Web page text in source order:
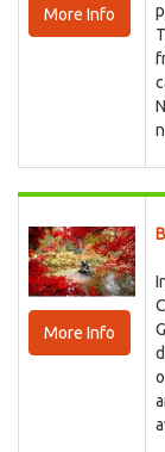
More Info
More Info